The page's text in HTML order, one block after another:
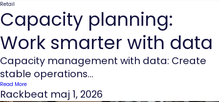
Retail
Capacity planning:
Work smarter with data
Capacity management with data: Create
stable operations...
Read More
Rackbeat maj 1, 2026